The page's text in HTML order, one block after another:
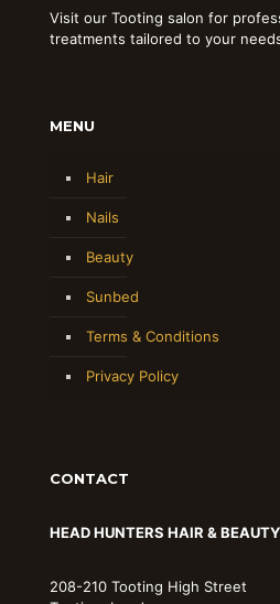
Visit our Tooting salon for
treatments tailored to your
MENU
Hair
Nails
Beauty
Sunbed
Terms & Conditions
Privacy Policy
CONTACT
HEAD HUNTERS HAIR &
208-210 Tooting High Street